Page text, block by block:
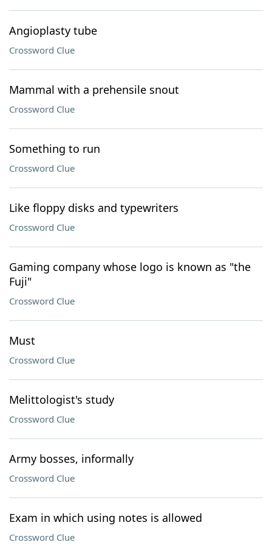
Angioplasty tube
Crossword Clue
Mammal with a prehensile snout
Crossword Clue
Something to run
Crossword Clue
Like floppy disks and typewriters
Crossword Clue
Gaming company whose logo is known as "the
Fuji"
Crossword Clue
Must
Crossword Clue
Melittologist's study
Crossword Clue
Army bosses, informally
Crossword Clue
Exam in which using notes is allowed
Crossword Clue